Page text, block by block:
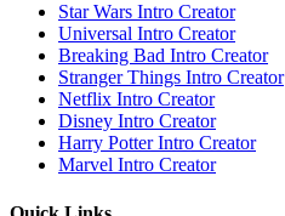
Star Wars Intro Creator
Universal Intro Creator
Breaking Bad Intro Creator
Stranger Things Intro Creator
Netflix Intro Creator
Disney Intro Creator
Harry PotterIntro Creator
Marvel Intro Creator